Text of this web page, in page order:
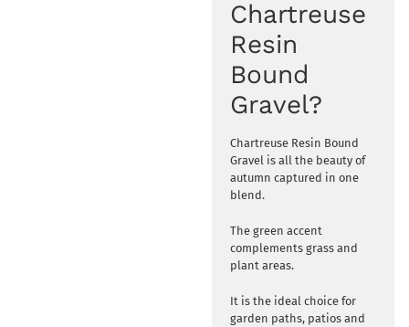
Chartreuse
Resin
Bound
Gravel?
Chartreuse Resin Bound
Gravel is all the beauty of
autumn captured in one
blend.
The green accent
complements grass and
plant areas.
It is the ideal choice for
garden paths, patios and